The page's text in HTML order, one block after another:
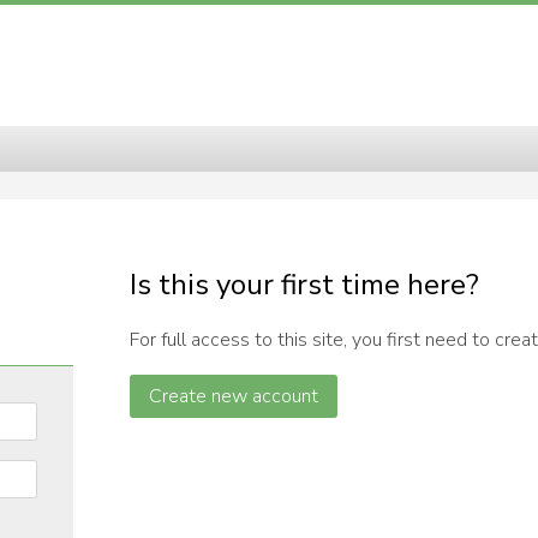
Elementary and Secondary
Is this your first time here?
For full access to this site, you first need to
Create new account